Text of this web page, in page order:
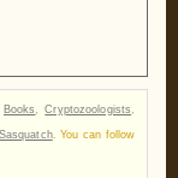
Books ,Cryptozoologists
Sasquatch. You can follow